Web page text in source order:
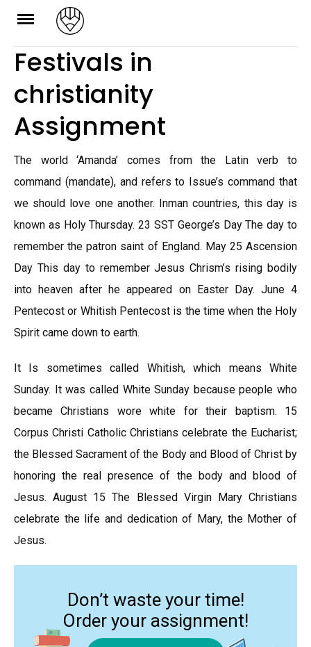
Skip
content
Festivals in
christianity
Assignment
The world ‘Amanda’ comes from the Latin verb to
command (mandate), and refers to Issue’s command that
we should love one another. Inman countries, this day is
known as Holy Thursday. 23 SST George’s Day The day to
remember the patron saint of England. May 25 Ascension
Day This day to remember Jesus Chrism’s rising bodily
into heaven after he appeared on Easter Day. June 4
Pentecost or Whitish Pentecost is the time when the Holy
Spirit came down to earth.
It Is sometimes called Whitish, which means White
Sunday. It was called White Sunday because people who
became Christians wore white for their baptism. 15
Corpus Christi Catholic Christians celebrate the Eucharist;
the Blessed Sacrament of the Body and Blood of Christ by
honoring the real presence of the body and blood of
Jesus. August 15 The Blessed Virgin Mary Christians
celebrate the life and dedication of Mary, the Mother of
Jesus.
Don’t waste your time!
Order your assignment!